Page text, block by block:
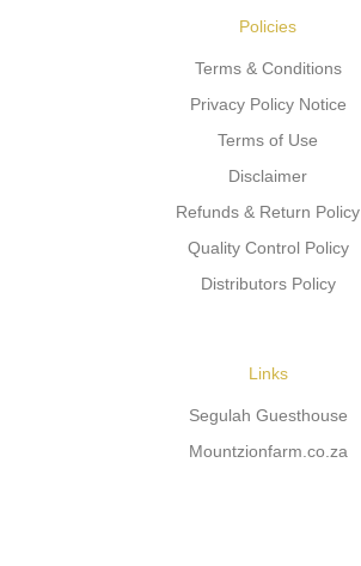
Policies
Terms & Conditions
Privacy Policy Notice
Terms of Use
Disclaimer
Refunds & Return Policy
Quality Control Policy
Distributors Policy
Links
Segulah Guesthouse
Mountzionfarm.co.za